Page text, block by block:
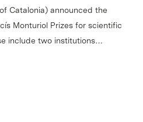
Catalonia) announced the
Monturiol Prizes for scientific
include two institutions…